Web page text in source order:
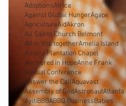
AdoptionsAfrica
Against Global HungerAgape
AgricultureAidAkron
All Saints Church Belmont
All in this togetherAmelia Island
Amelia Plantation Chapel
Anchored in HopeAnne Frank
Annual Conference
Answer the CallAquavast
Assembly of GodAstronautAtlanta
AyitiBBBABBQ BusinessBabies